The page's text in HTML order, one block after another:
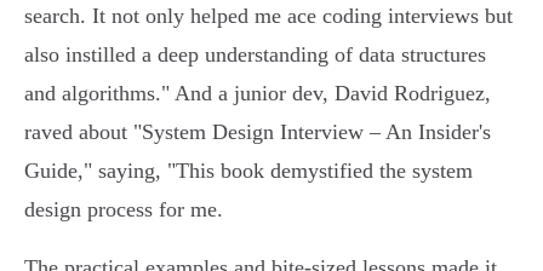
search. It not only helped me ace coding interviews but
also instilled a deep understanding of data structures
and algorithms." And a junior dev, David Rodriguez,
raved about "System Design Interview – An Insider's
Guide," saying, "This book demystified the system
design process for me.